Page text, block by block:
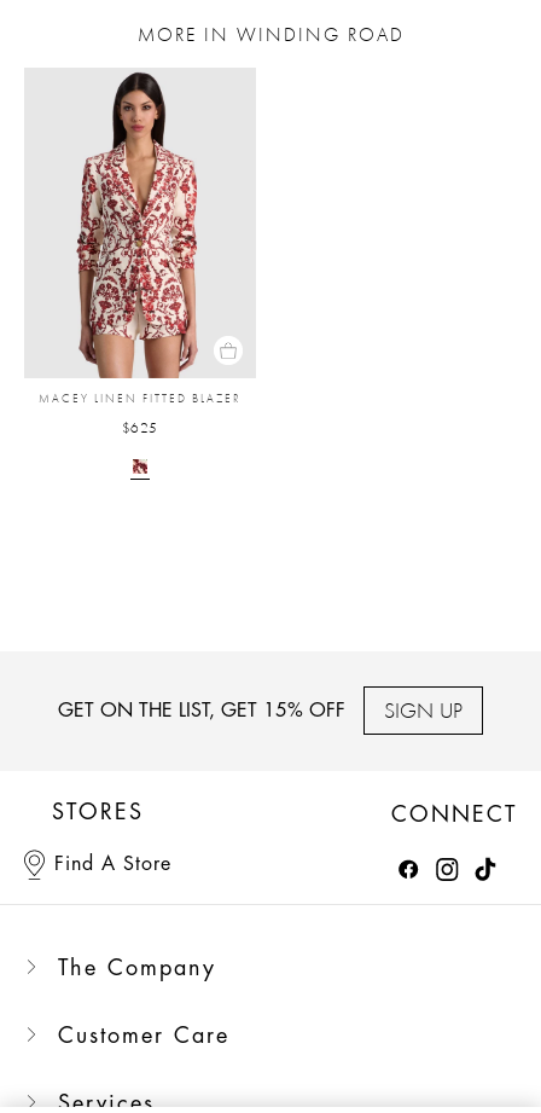
MORE IN WINDING ROAD
MACEY LINEN FITTED BLAZER
$625
GET ON THE LIST, GET 15% OFF SIGN UP
STORES
Find A Store
CONNECT
The Company
Customer Care
Services